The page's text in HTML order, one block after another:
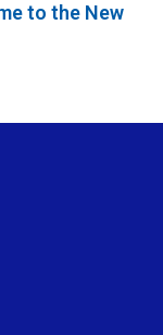
to the New